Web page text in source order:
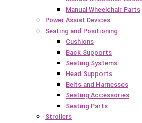
Manual Wheelchair Parts
Power Assist Devices
Seating and Positioning
Cushions
Back Supports
Seating Systems
Head Supports
Belts and Harnesses
Seating Accessories
Seating Parts
Strollers